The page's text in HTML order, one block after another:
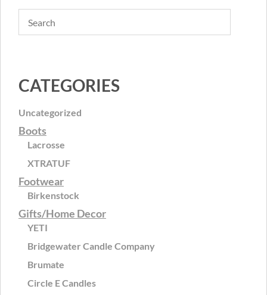
CATEGORIES
Uncategorized
Boots
Lacrosse
XTRATUF
Footwear
Birkenstock
Gifts/Home Decor
YETI
Bridgewater Candle Company
Brumate
Circle E Candles